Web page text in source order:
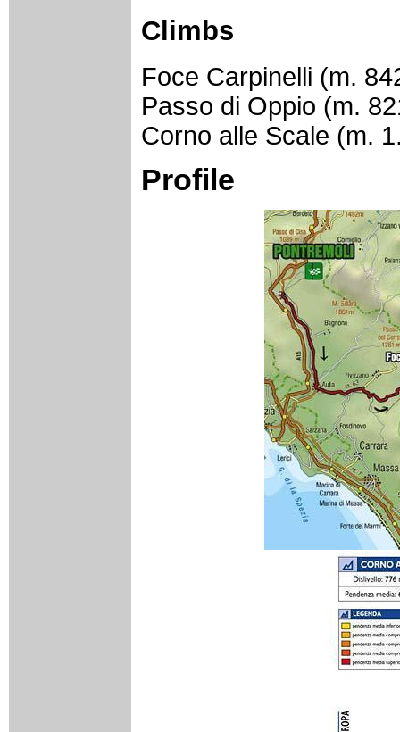
Climbs
Foce Carpinelli (m.
Passo di Oppio (m.
Corno alle Scale (m.
Profile